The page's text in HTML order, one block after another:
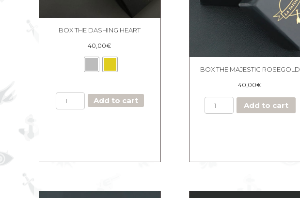
BOX THE DASHING HEART
40,00€
BOX Add to cart
BOX THE MAJESTIC ROSEGOLD
40,00€
Add to cart